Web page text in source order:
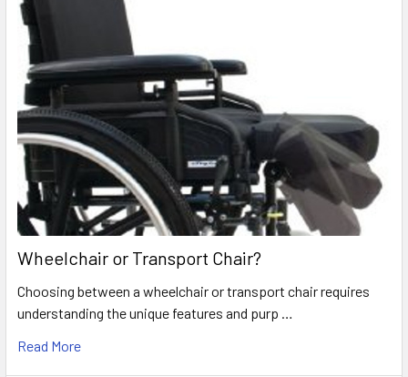
Wheelchair or Transport Chair?
Choosing between a wheelchair or transport chair requires
understanding the unique features and purp …
Read More